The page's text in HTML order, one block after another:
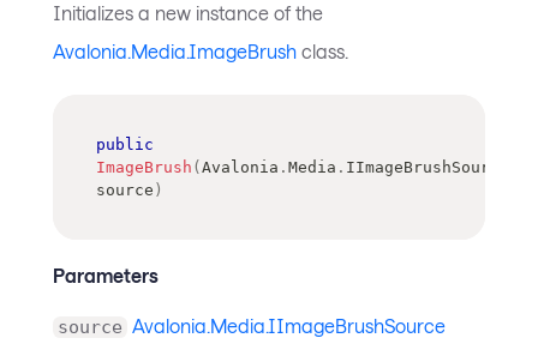
Initializes a new instance of the
Avalonia.Media.ImageBrush class.
public
ImageBrush ( Avalonia . Media . IImageBrushSource
source )
Parameters
source Avalonia.Media.IImageBrushSource